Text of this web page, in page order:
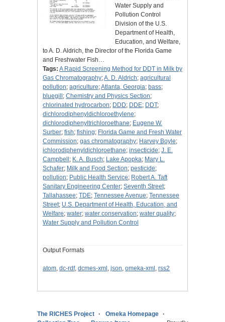
Water Supply and
Pollution Control
Division of the U.S.
Department of Health,
Education, and Welfare,
to A. D. Aldrich, the Director of the Florida Game
and Freshwater Fish…
Tags: A Rapid Screening Method for DDT in Milk by
Gas Chromatography;A. D. Aldrich; agricultural
pollution; agriculture;Atlanta, Georgia; bass;
bluegill ; Chemistry and Physics Section;
chlorinated hydrocarbon; DDD; DDE; DDT;
dichlorodiphenyldichloroethylene;
dichlorodiphenyltrichloroethane; Eugene W.
Surber; fish; fishing; Florida Game and Fresh Water
Commission; gas chromatography; Harvey Boyle;
ichlorodiphenyldichloroethane; insecticide; J. E.
Campbell ; K. A. Busch; Lake Apopka; Mary L.
Schafer; Milk and Food Section; pesticide;
pollution; Public Health Service; Robert A. Taft
Sanitary Engineering Center; Seventh Street;
Tallahassee; TDE; Tennessee Avenue; Tennessee
Street; U.S. Department of Health, Education, and
Welfare; water; water conservation; water quality;
Water Supply and Pollution Control
Output Formats
atom, dc-rdf, dcmes-xml , json, omeka-xml , rss2
The RICHES Project
Omeka Homepage